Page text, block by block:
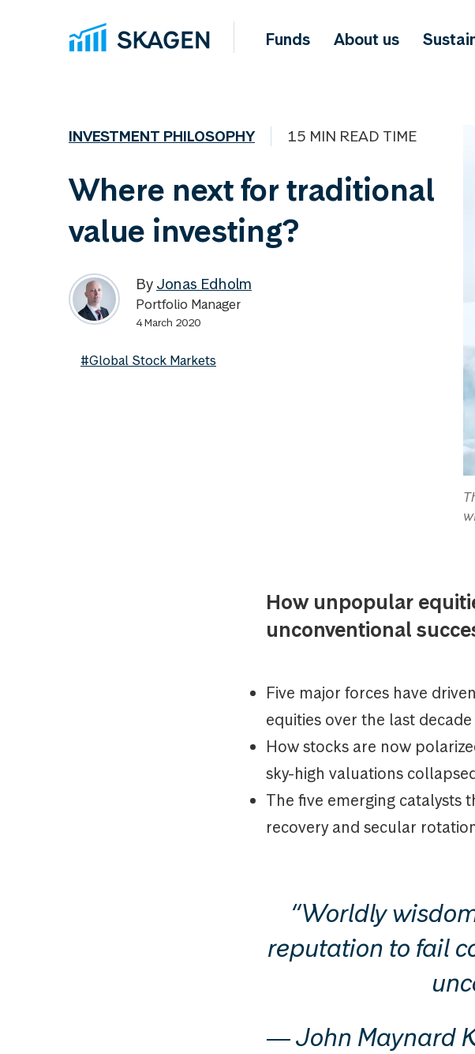
Funds About us
INVESTMENT PHILOSOPHY 15 MIN READ TIME
Where next for traditional
value investing?
By Jonas Edholm
Portfolio Manager
4 March 2020
#Global Stock Markets
How unpopular
unconventional
Five major forces have
equities over the last decade
How stocks are now
sky-high valuations
The five emerging catalysts
recovery and secular
“Worldly
reputation to fail
― John Maynard